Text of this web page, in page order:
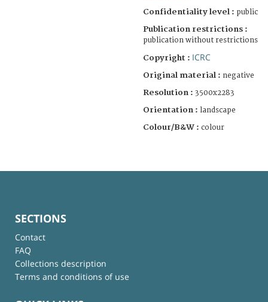
Confidentiality level : public
Publication restrictions :
publication without restrictions
Copyright : ICRC
Original material : negative
Resolution : 3500x2283
Orientation : landscape
Colour/B&W : colour
SECTIONS
Contact
FAQ
Collections description
Terms and conditions of use